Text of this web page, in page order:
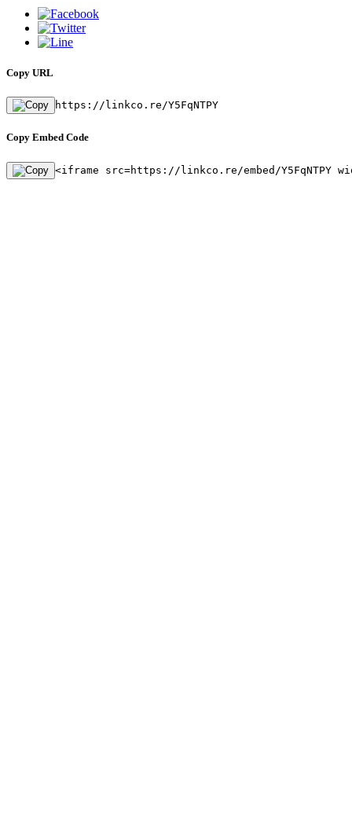
Copy URL
https://linkco.re/Y5FqNTPY
Copy Embed Code
<iframe src=https://linkco.re/embed/Y5FqNTPY